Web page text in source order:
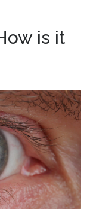
is it